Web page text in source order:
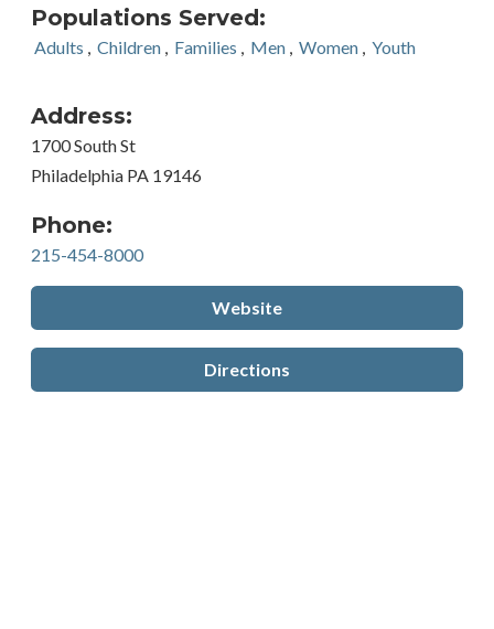
Populations Served:
Adults , Children, Families , Men, Women, Youth
Address:
1700 South St
Philadelphia PA 19146
Phone:
215-454-8000
Website
Directions